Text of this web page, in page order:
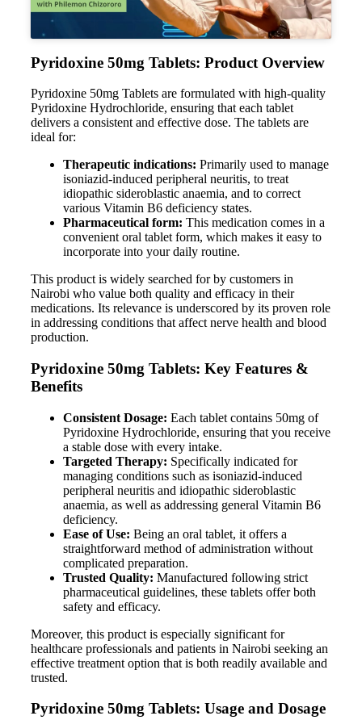
Pyridoxine 50mg Tablets: Product Overview
Pyridoxine 50mg Tablets are formulated with high-quality
Pyridoxine Hydrochloride, ensuring that each tablet
delivers a consistent and effective dose. The tablets are
ideal for:
Therapeutic indications: Primarily used to manage
isoniazid-induced peripheral neuritis, to treat
idiopathic sideroblastic anaemia, and to correct
various Vitamin B6 deficiency states.
Pharmaceutical form: This medication comes in a
convenient oral tablet form, which makes it easy to
incorporate into your daily routine.
This product is widely searched for by customers in
Nairobi who value both quality and efficacy in their
medications. Its relevance is underscored by its proven role
in addressing conditions that affect nerve health and blood
production.
Pyridoxine 50mg Tablets: Key Features &
Benefits
Consistent Dosage: Each tablet contains 50mg of
Pyridoxine Hydrochloride, ensuring that you receive
a stable dose with every intake.
Targeted Therapy: Specifically indicated for
managing conditions such as isoniazid-induced
peripheral neuritis and idiopathic sideroblastic
anaemia, as well as addressing general Vitamin B6
deficiency.
Ease of Use: Being an oral tablet, it offers a
straightforward method of administration without
complicated preparation.
Trusted Quality: Manufactured following strict
pharmaceutical guidelines, these tablets offer both
safety and efficacy.
Moreover, this product is especially significant for
healthcare professionals and patients in Nairobi seeking an
effective treatment option that is both readily available and
trusted.
Pyridoxine 50mg Tablets: Usage and Dosage